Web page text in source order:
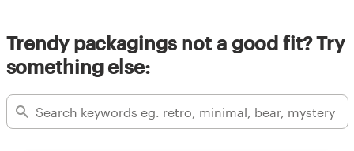
Trendy packagings not a good fit? Try
something else: